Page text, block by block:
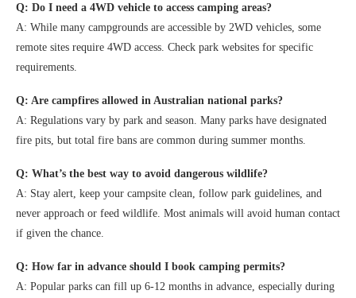
Q: Do I need a 4WD vehicle to access camping areas?
A: While many campgrounds are accessible by 2WD vehicles, some
remote sites require 4WD access. Check park websites for specific
requirements.
Q: Are campfires allowed in Australian national parks?
A: Regulations vary by park and season. Many parks have designated
fire pits, but total fire bans are common during summer months.
Q: What’s the best way to avoid dangerous wildlife?
A: Stay alert, keep your campsite clean, follow park guidelines, and
never approach or feed wildlife. Most animals will avoid human contact
if given the chance.
Q: How far in advance should I book camping permits?
A: Popular parks can fill up 6-12 months in advance, especially during